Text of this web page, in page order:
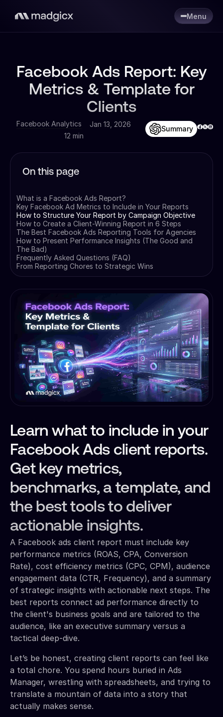
Menu
Facebook Ads Report: Key
Metrics & Template for
Clients
Facebook Analytics
Jan 13, 2026
12 min
Summary
On this page
What is a Facebook Ads Report?
Key Facebook Ad Metrics to Include in Your Reports
How to Structure Your Report by Campaign Objective
How to Create a Client-Winning Report in 6 Steps
The Best Facebook Ads Reporting Tools for Agencies
How to Present Performance Insights (The Good and
The Bad)
Frequently Asked Questions (FAQ)
From Reporting Chores to Strategic Wins
Learn what to include in your
Facebook Ads client reports.
Get key metrics,
benchmarks, a template, and
the best tools to deliver
actionable insights.
A Facebook ads client report must include key
performance metrics (ROAS, CPA, Conversion
Rate), cost efficiency metrics (CPC, CPM), audience
engagement data (CTR, Frequency), and a summary
of strategic insights with actionable next steps. The
best reports connect ad performance directly to
the client's business goals and are tailored to the
audience, like an executive summary versus a
tactical deep-dive.
Let’s be honest, creating client reports can feel like
a total chore. You spend hours buried in Ads
Manager, wrestling with spreadsheets, and trying to
translate a mountain of data into a story that
actually makes sense.